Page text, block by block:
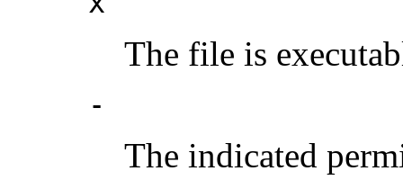
The file is
-
The indicated